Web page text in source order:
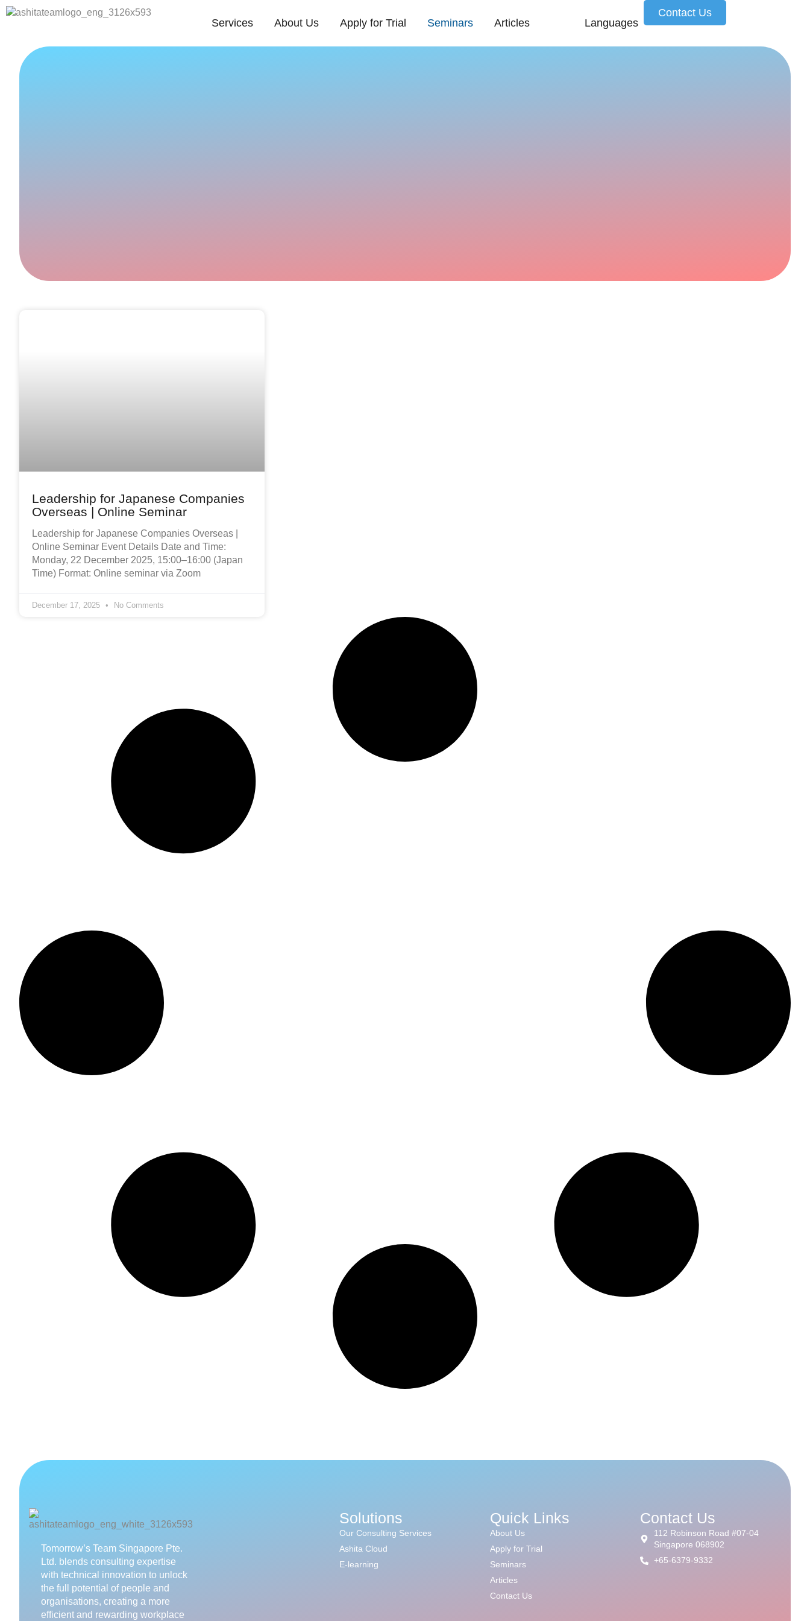
Services About Us Apply for Trial Seminars Articles Languages
Contact Us
Leadership for Japanese Companies
Overseas | Online Seminar
Leadership for Japanese Companies Overseas |
Online Seminar Event Details Date and Time:
Monday, 22 December 2025, 15:00–16:00 (Japan
Time) Format: Online seminar via Zoom
December 17, 2025 No Comments
Contact Us
112 Robinson Road #07-04
Singapore 068902
+65-6379-9332
Solutions
Our Consulting Services
Ashita Cloud
E-learning
Tomorrow’s Team Singapore Pte.
Ltd. blends consulting expertise
with technical innovation to unlock
the full potential of people and
organisations, creating a more
efficient and rewarding workplace
Quick Links
About Us
Apply for Trial
Seminars
Articles
Contact Us